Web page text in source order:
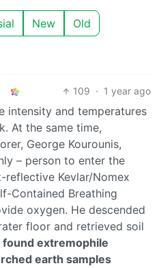
New Old
109 · 1 year ago
intensity and temperatures
At the same time,
George Kourounis,
– person to enter the
Kevlar/Nomex
Contained Breathing
oxygen. He descended
floor and retrieved soil
extremophile
earth samples